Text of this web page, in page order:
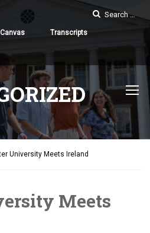
Canvas Transcripts
University Meets Ireland
Meets